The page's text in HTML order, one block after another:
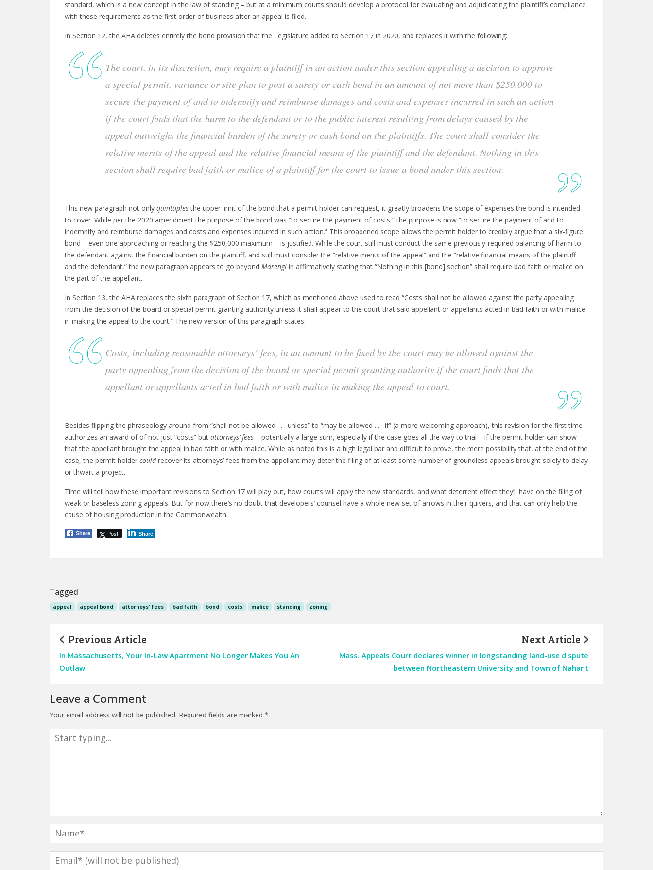
standard, which is a new concept in the law of standing – but at a minimum courts should develop a protocol for evaluating and adjudicating the plaintiff’s compliance
with these requirements as the first order of business after an appeal is filed.
In Section 12, the AHA deletes entirely the bond provision that the Legislature added to Section 17 in 2020, and replaces it with the following:
The court, in its discretion, may require a plaintiff in an action under this section appealing a decision to approve
a special permit, variance or site plan to post a surety or cash bond in an amount of not more than $250,000 to
secure the payment of and to indemnify and reimburse damages and costs and expenses incurred in such an action
if the court finds that the harm to the defendant or to the public interest resulting from delays caused by the
appeal outweighs the financial burden of the surety or cash bond on the plaintiffs. The court shall consider the
relative merits of the appeal and the relative financial means of the plaintiff and the defendant. Nothing in this
section shall require bad faith or malice of a plaintiff for the court to issue a bond under this section.
This new paragraph not only quintuplesthe upper limit of the bond that a permit holder can request, it greatly broadens the scope of expenses the bond is intended
to cover. While per the 2020 amendment the purpose of the bond was “to secure the payment of costs,” the purpose is now “to secure the payment of and to
indemnify and reimburse damages and costs and expenses incurred in such action.” This broadened scope allows the permit holder to credibly argue that a six-figure
bond – even one approaching or reaching the $250,000 maximum – is justified. While the court still must conduct the same previously-required balancing of harm to
the defendant against the financial burden on the plaintiff, and still must consider the “relative merits of the appeal” and the “relative financial means of the plaintiff
and the defendant,” the new paragraph appears to go beyond Marengi in affirmatively stating that “Nothing in this [bond] section” shall require bad faith or malice on
the part of the appellant.
In Section 13, the AHA replaces the sixth paragraph of Section 17, which as mentioned above used to read “Costs shall not be allowed against the party appealing
from the decision of the board or special permit granting authority unless it shall appear to the court that said appellant or appellants acted in bad faith or with malice
in making the appeal to the court.” The new version of this paragraph states:
Costs, including reasonable attorneys’ fees, in an amount to be fixed by the court may be allowed against the
party appealing from the decision of the board or special permit granting authority if the court finds that the
appellant or appellants acted in bad faith or with malice in making the appeal to court.
Besides flipping the phraseology around from “shall not be allowed . . . unless” to “may be allowed . . . if” (a more welcoming approach), this revision for the first time
authorizes an award of of not just “costs” but attorneys’ fees – potentially a large sum, especially if the case goes all the way to trial – if the permit holder can show
that the appellant brought the appeal in bad faith or with malice. While as noted this is a high legal bar and difficult to prove, the mere possibility that, at the end of the
case, the permit holder couldrecover its attorneys’ fees from the appellant may deter the filing of at least some number of groundless appeals brought solely to delay
or thwart a project.
Time will tell how these important revisions to Section 17 will play out, how courts will apply the new standards, and what deterrent effect they’ll have on the filing of
weak or baseless zoning appeals. But for now there’s no doubt that developers’ counsel have a whole new set of arrows in their quivers, and that can only help the
cause of housing production in the Commonwealth.
Share Post Share
Tagged
appeal appeal bond attorneys' fees bad faith bond costs malice standing zoning
Previous Article
In Massachusetts, Your In-Law Apartment No Longer Makes You An
Outlaw
Next Article
Mass. Appeals Court declares winner in longstanding land-use dispute
between Northeastern University and Town of Nahant
Leave a Comment
Your email address will not be published. Required fields are marked *